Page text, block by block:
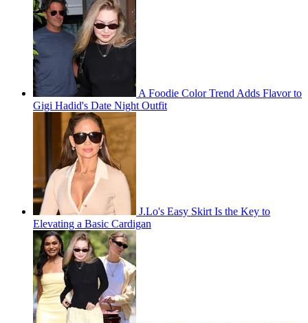
A Foodie Color Trend Adds Flavor to
Gigi Hadid's Date Night Outfit
J.Lo's Easy Skirt Is the Key to
Elevating a Basic Cardigan